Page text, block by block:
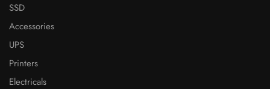
SSD
Accessories
UPS
Printers
Electricals